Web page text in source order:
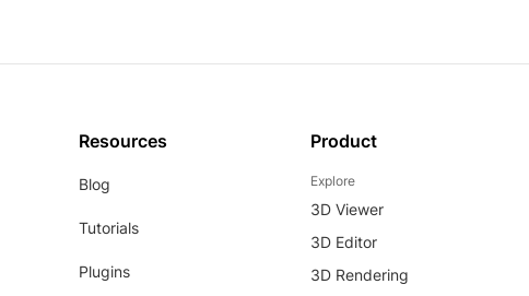
Resources
Blog
Tutorials
Plugins
Product
Explore
3D Viewer
3D Editor
3D Rendering